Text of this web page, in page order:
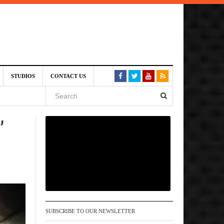
STUDIOS CONTACT US
SUBSCRIBE TO OUR NEWSLETTER